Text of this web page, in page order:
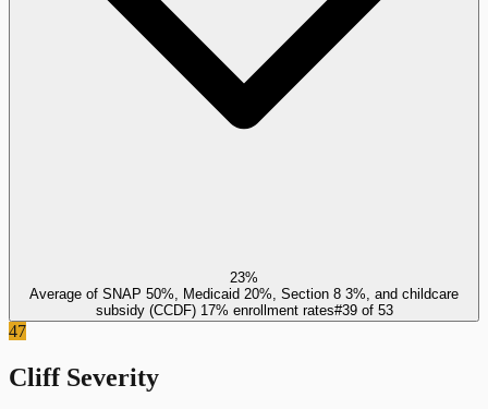
23%
Average of SNAP 50%, Medicaid 20%, Section 8 3%, and childcare
subsidy (CCDF) 17% enrollment rates#39of 53
47
Cliff Severity